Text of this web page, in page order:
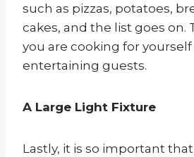
such as pizzas, potatoes,
cakes, and the list goes on.
you are cooking for yourself
entertaining guests.
A Large Light Fixture
Lastly, it is so important